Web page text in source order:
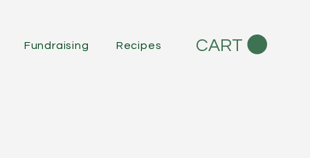
Fundraising Recipes CART